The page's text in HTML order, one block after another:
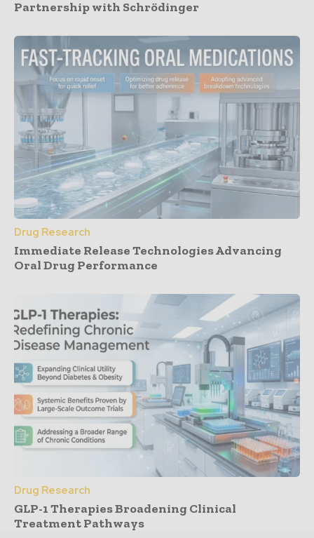
Partnership with Schrödinger
Drug Research
Immediate Release Technologies Advancing
Oral Drug Performance
Drug Research
GLP-1 Therapies Broadening Clinical
Treatment Pathways